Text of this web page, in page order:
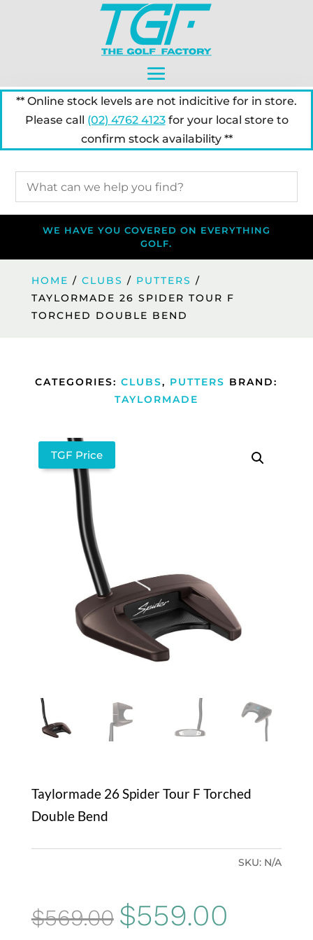
** Online stock levels are not indicitive for in store.
Please call (02) 4762 4123for your local store to
confirm stock availability **
WE HAVE YOU COVERED ON EVERYTHING
GOLF.
HOME / CLUBS / PUTTERS /
TAYLORMADE 26 SPIDER TOUR F
TORCHED DOUBLE BEND
CATEGORIES:CLUBS, PUTTERS BRAND:
TAYLORMADE
TGF Price
Taylormade 26 Spider Tour F Torched
Double Bend
SKU: N/A
$569.00 Original
$559.00